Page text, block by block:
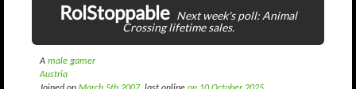
RolStoppable Next week's poll: Animal
Crossing lifetime sales.
A male gamer
Austria